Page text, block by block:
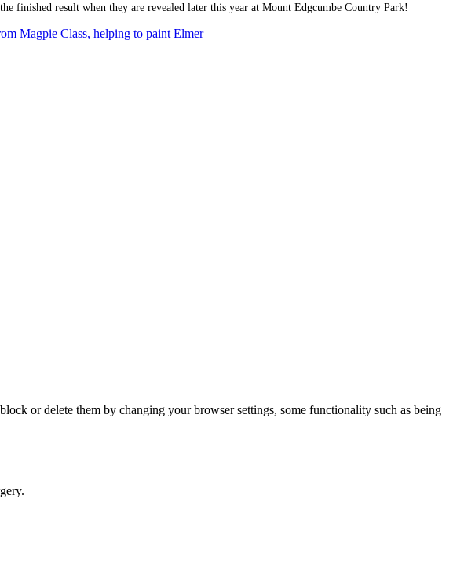
finished result when they are revealed later this year at Mount Edgcumbe Country Park!
or delete them by changing your browser settings, some functionality such as being